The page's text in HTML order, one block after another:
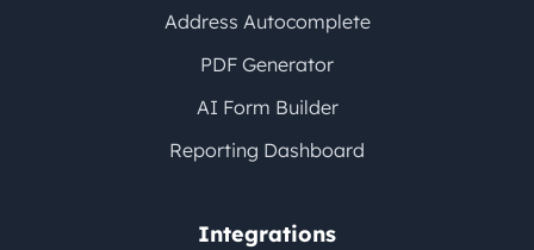
Address Autocomplete
PDF Generator
AI Form Builder
Reporting Dashboard
Integrations